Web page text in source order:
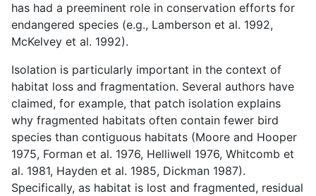
has had a preeminent role in conservation efforts for
endangered species (e.g., Lamberson et al. 1992,
McKelvey et al. 1992).
Isolation is particularly important in the context of
habitat loss and fragmentation. Several authors have
claimed, for example, that patch isolation explains
why fragmented habitats often contain fewer bird
species than contiguous habitats (Moore and Hooper
1975, Forman et al. 1976, Helliwell 1976, Whitcomb et
al. 1981, Hayden et al. 1985, Dickman 1987).
Specifically, as habitat is lost and fragmented, residual